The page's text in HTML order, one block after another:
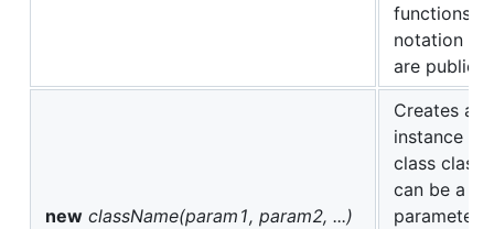
functions
notation
are public).
new className(param1, param2, ...)
Creates
instance
class
can be a